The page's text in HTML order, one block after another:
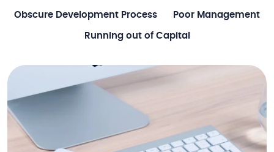
Obscure Development Process Poor Management
Running out of Capital